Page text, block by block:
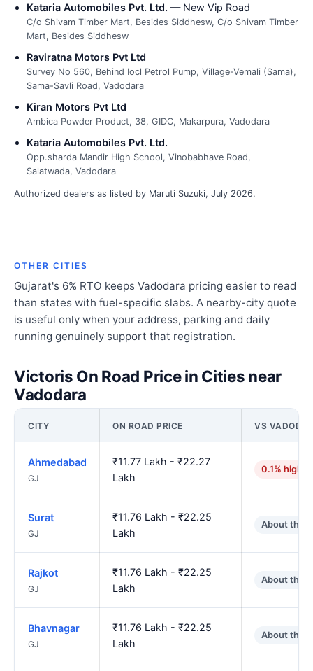
Kataria Automobiles Pvt. Ltd. — New Vip Road
C/o Shivam Timber Mart, Besides Siddhesw, C/o Shivam Timber
Mart, Besides Siddhesw
Raviratna Motors Pvt Ltd
Survey No 560, Behind Iocl Petrol Pump, Village-Vemali (Sama),
Sama-Savli Road, Vadodara
Kiran Motors Pvt Ltd
Ambica Powder Product, 38, GIDC, Makarpura, Vadodara
Kataria Automobiles Pvt. Ltd.
Opp.sharda Mandir High School, Vinobabhave Road,
Salatwada, Vadodara
Authorized dealers as listed by Maruti Suzuki, July 2026.
OTHER CITIES
Gujarat's 6% RTO keeps Vadodara pricing easier to read
than states with fuel-specific slabs. A nearby-city quote
is useful only when your address, parking and daily
running genuinely support that registration.
Victoris On Road Price in Cities near
Vadodara
CITY ON ROAD PRICE VS
Ahmedabad
GJ
₹11.77 Lakh - ₹22.27
Lakh
0.1% higher
Surat
GJ
₹11.76 Lakh - ₹22.25
Lakh
About the
Rajkot
GJ
₹11.76 Lakh - ₹22.25
Lakh
About the
Bhavnagar
GJ
₹11.76 Lakh - ₹22.25
Lakh
About the